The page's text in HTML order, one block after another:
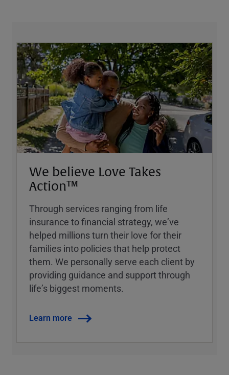
We believe Love Takes
Action™
Through services ranging from life
insurance to financial strategy, weʼve
helped millions turn their love for their
families into policies that help protect
them. We personally serve each client by
providing guidance and support through
lifeʼs biggest moments.
Learn more